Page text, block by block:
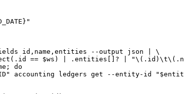
id,name,entities --output json | \
do